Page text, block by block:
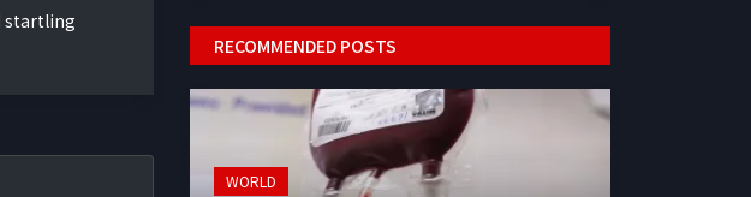
startling
RECOMMENDED POSTS
WORLD